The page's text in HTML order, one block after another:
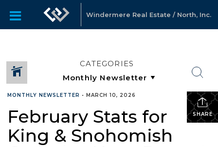
Windermere Real Estate / North, Inc.
CATEGORIES
SHARE
MONTHLY NEWSLETTER • MARCH 10, 2026
February Stats for
King & Snohomish